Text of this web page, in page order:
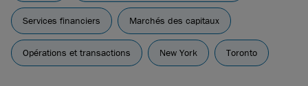
Services financiers Marchés des capitaux
Opérations et transactions New York Toronto